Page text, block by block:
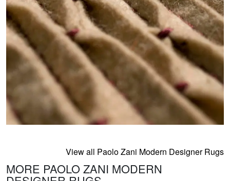
View all Paolo Zani Modern Designer Rugs
MORE PAOLO ZANI MODERN